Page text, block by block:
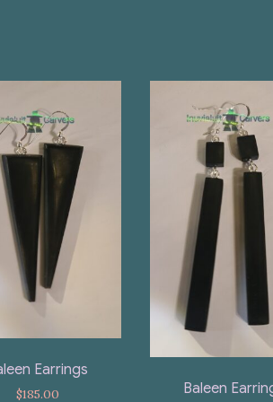
Earrings
$185.00 Baleen